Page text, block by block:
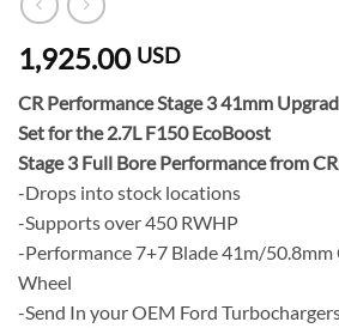
1,925.00 USD
CR Performance Stage 3 41mm
Set for the 2.7L F150 EcoBoost
Stage 3 Full Bore Performance from
-Drops into stock locations
-Supports over 450 RWHP
-Performance 7+7 Blade 41m/
Wheel
-Send In your OEM Ford